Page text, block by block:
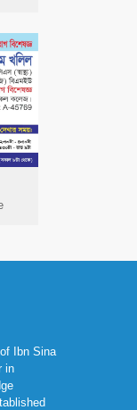
Ibn Sina
in